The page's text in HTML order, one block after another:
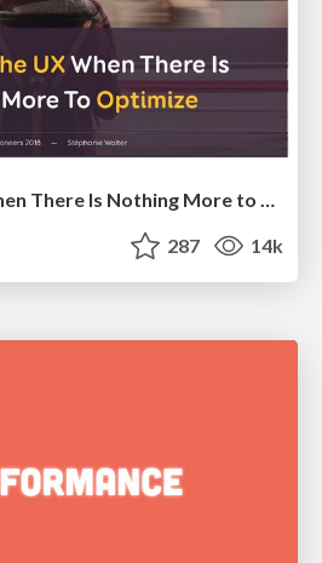
Cheating the UX When There Is Nothing More to Optimize - PixelPioneers
287 14k